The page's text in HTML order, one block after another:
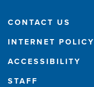
CONTACT US
INTERNET POLICY
ACCESSIBILITY
STAFF